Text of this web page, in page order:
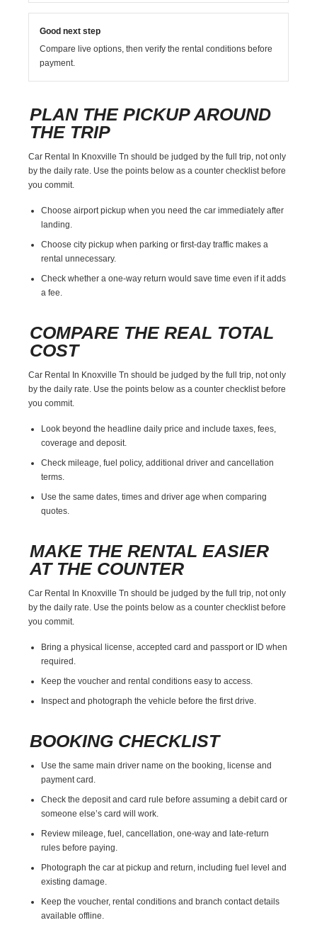
Good next step
Compare live options, then verify the rental conditions before
payment.
PLAN THE PICKUP AROUND
THE TRIP
Car Rental In Knoxville Tn should be judged by the full trip, not only
by the daily rate. Use the points below as a counter checklist before
you commit.
Choose airport pickup when you need the car immediately after
landing.
Choose city pickup when parking or first-day traffic makes a
rental unnecessary.
Check whether a one-way return would save time even if it adds
a fee.
COMPARE THE REAL TOTAL
COST
Car Rental In Knoxville Tn should be judged by the full trip, not only
by the daily rate. Use the points below as a counter checklist before
you commit.
Look beyond the headline daily price and include taxes, fees,
coverage and deposit.
Check mileage, fuel policy, additional driver and cancellation
terms.
Use the same dates, times and driver age when comparing
quotes.
MAKE THE RENTAL EASIER
AT THE COUNTER
Car Rental In Knoxville Tn should be judged by the full trip, not only
by the daily rate. Use the points below as a counter checklist before
you commit.
Bring a physical license, accepted card and passport or ID when
required.
Keep the voucher and rental conditions easy to access.
Inspect and photograph the vehicle before the first drive.
BOOKING CHECKLIST
Use the same main driver name on the booking, license and
payment card.
Check the deposit and card rule before assuming a debit card or
someone else’s card will work.
Review mileage, fuel, cancellation, one-way and late-return
rules before paying.
Photograph the car at pickup and return, including fuel level and
existing damage.
Keep the voucher, rental conditions and branch contact details
available offline.